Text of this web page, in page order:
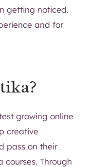
getting noticed.
and for
growing online
creative
pass on their
courses. Through